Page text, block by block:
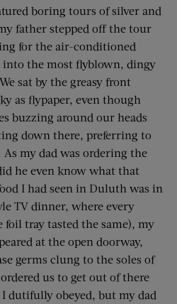
boring tours of silver and
father stepped off the tour
for the air-conditioned
the most flyblown, dingy
sat by the greasy front
as flypaper, even though
buzzing around our heads
down there, preferring to
my dad was ordering the
he even know what that
I had seen in Duluth was in
TV dinner, where every
tray tasted the same), my
at the open doorway,
germs clung to the soles of
us to get out of there
dutifully obeyed, but my dad